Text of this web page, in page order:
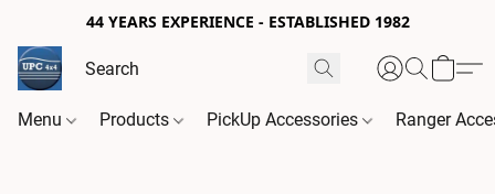
44 YEARS EXPERIENCE - ESTABLISHED 1982
Menu Products PickUp Accessories Ranger